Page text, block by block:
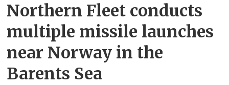
Northern Fleet conducts
multiple missile launches
near Norway in the
Barents Sea